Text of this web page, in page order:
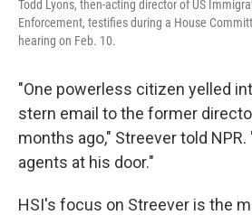
Todd Lyons, then-acting director of US
Enforcement, testifies during a House
hearing on Feb. 10.
"One powerless citizen yelled
stern email to the former
months ago," Streever told
agents at his door."
HSI's focus on Streever is the